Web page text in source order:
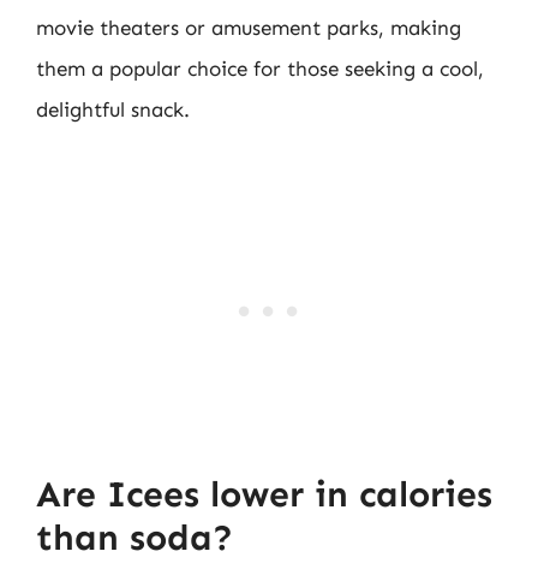
movie theaters or amusement parks, making
them a popular choice for those seeking a cool,
delightful snack.
Are Icees lower in calories
than soda?